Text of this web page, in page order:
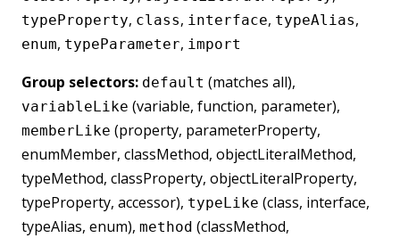
typeProperty, class, interface, typeAlias,
enum, typeParameter, import
Group selectors: default (matches all),
variableLike (variable, function, parameter),
memberLike (property, parameterProperty,
enumMember, classMethod, objectLiteralMethod,
typeMethod, classProperty, objectLiteralProperty,
typeProperty, accessor), typeLike (class, interface,
typeAlias, enum), method (classMethod,